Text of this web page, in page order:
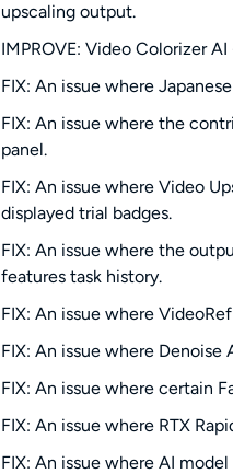
upscaling output.
IMPROVE: Video Colorizer
FIX: An issue where
FIX: An issue where the
panel.
FIX: An issue where Video
displayed trial badges.
FIX: An issue where the
features task history.
FIX: An issue where
FIX: An issue where
FIX: An issue where certain
FIX: An issue where RTX
FIX: An issue where AI